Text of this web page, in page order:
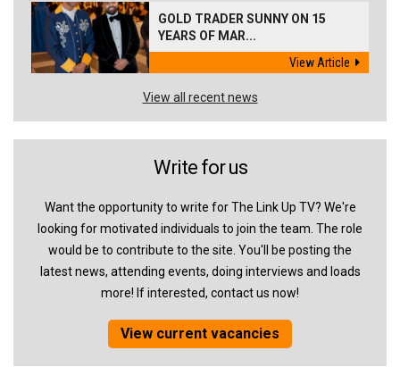
GOLD TRADER SUNNY ON 15
YEARS OF MAR...
View Article
View all recent news
Write for us
Want the opportunity to write for The Link Up TV? We're
looking for motivated individuals to join the team. The role
would be to contribute to the site. You'll be posting the
latest news, attending events, doing interviews and loads
more! If interested, contact us now!
View current vacancies